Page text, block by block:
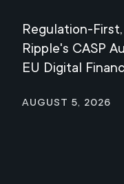
Regulation-
Ripple's CASP
EU Digital
August 5, 2026